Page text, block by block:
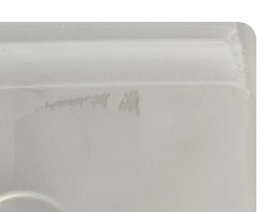
Apparel Category
All
T-Shirts Shrits